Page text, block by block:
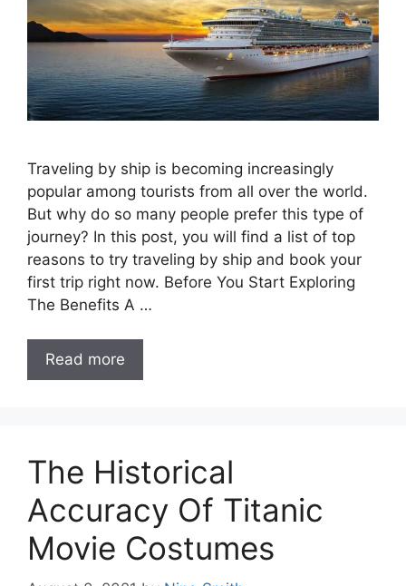
Traveling by ship is becoming increasingly
popular among tourists from all over the world.
But why do so many people prefer this type of
journey? In this post, you will find a list of top
reasons to try traveling by ship and book your
first trip right now. Before You Start Exploring
The Benefits A …
Read more
The Historical
Accuracy Of Titanic
Movie Costumes